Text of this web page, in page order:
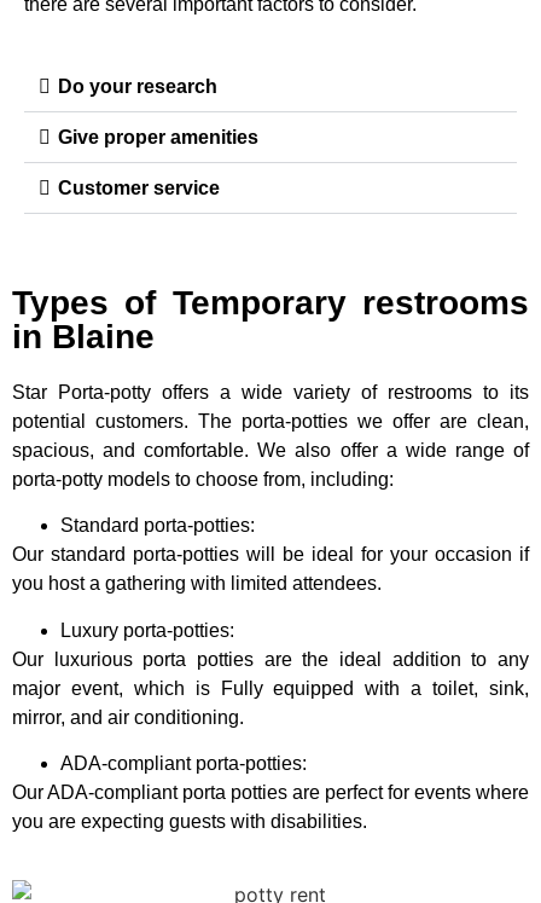
there are several important factors to consider.
Do your research
Give proper amenities
Customer service
Types of Temporary restrooms
in Blaine
Star Porta-potty offers a wide variety of restrooms to its
potential customers. The porta-potties we offer are clean,
spacious, and comfortable. We also offer a wide range of
porta-potty models to choose from, including:
Standard porta-potties:
Our standard porta-potties will be ideal for your occasion if
you host a gathering with limited attendees.
Luxury porta-potties:
Our luxurious porta potties are the ideal addition to any
major event, which is Fully equipped with a toilet, sink,
mirror, and air conditioning.
ADA-compliant porta-potties:
Our ADA-compliant porta potties are perfect for events where
you are expecting guests with disabilities.